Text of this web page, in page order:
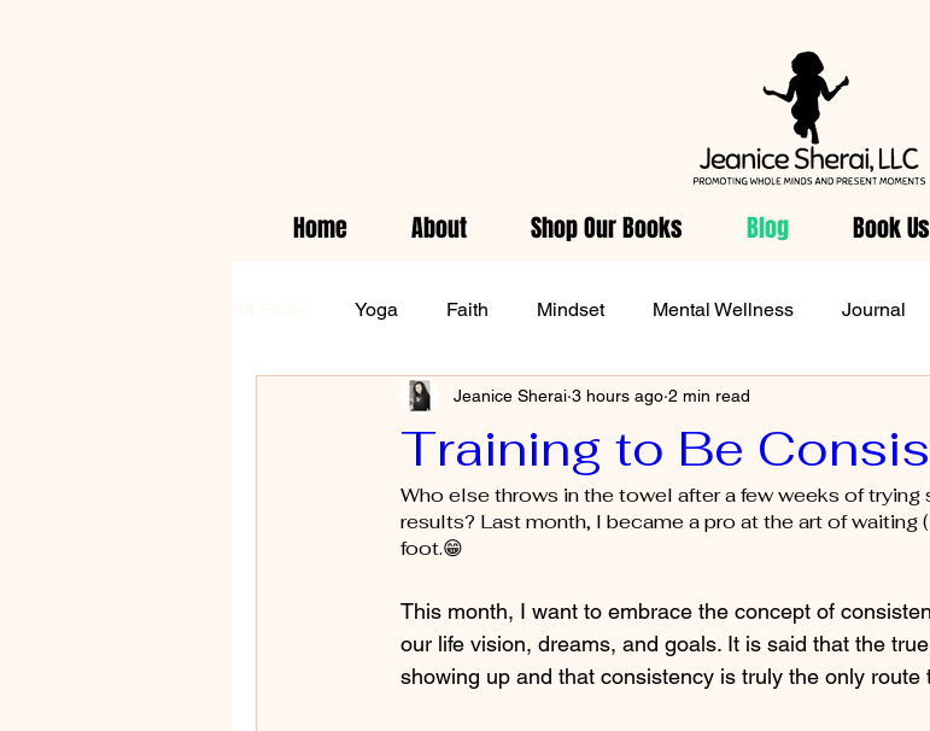
Home About Shop Our Books Blog Book Us
Yoga Faith Mindset Mental Wellness Journal
Health & Wellness Women Health
waiting on God
Training to Be
Jeanice Sherai 3 hours ago 2 min read
Who else throws in the towel after a few weeks of
results? Last month, I became a pro at the art of waiting
foot.😁
This month, I want to embrace the concept of
our life vision, dreams, and goals. It is said that the
showing up and that consistency is truly the only route